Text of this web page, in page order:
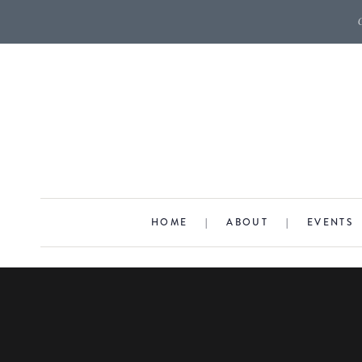
HOME |ABOUT | EVENTS